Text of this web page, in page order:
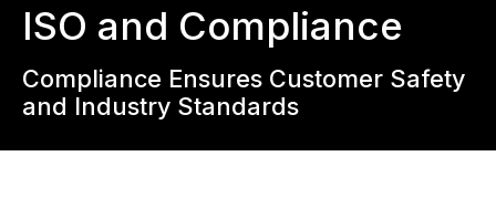
ISO and Compliance
Compliance Ensures Customer Safety
and Industry Standards